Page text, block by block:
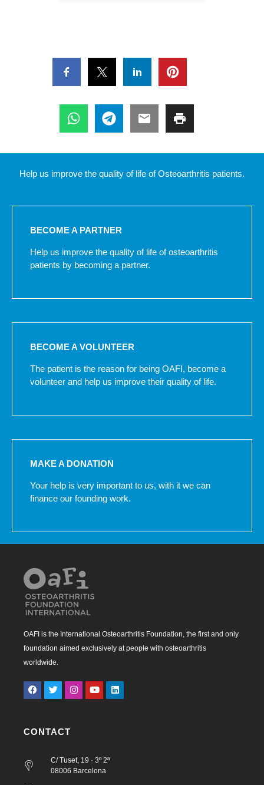
Help us improve the quality of life of Osteoarthritis patients.
BECOME A PARTNER
Help us improve the quality of life of osteoarthritis
patients by becoming a partner.
BECOME A VOLUNTEER
The patient is the reason for being OAFI, become a
volunteer and help us improve their quality of life.
MAKE A DONATION
Your help is very important to us, with it we can
finance our founding work.
OAFI is the International Osteoarthritis Foundation, the first and only
foundation aimed exclusively at people with osteoarthritis
worldwide.
CONTACT
C/ Tuset, 19 · 3º 2ª
08006 Barcelona